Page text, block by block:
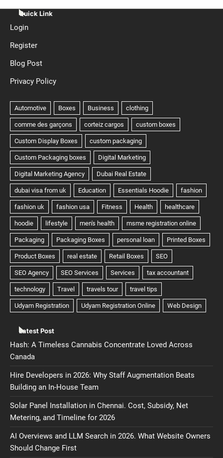
Quick Link
Login
Register
Blog Post
Privacy Policy
Latest Post
Hash: A Timeless Cannabis Concentrate Loved Across
Canada
Hire Developers in 2026: Why Staff Augmentation Beats
Building an In-House Team
Solar Panel Installation in Chennai. Cost, Subsidy, Net
Metering, and Timeline for 2026
AI Overviews and LLM Search in 2026. What Website Owners
Should Change First